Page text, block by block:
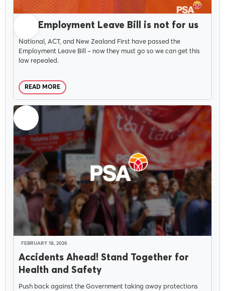
MARCH 25, 2026
The Employment Leave Bill is not for us
National, ACT, and New Zealand First have passed the
Employment Leave Bill – now they must go so we can get this
law repealed.
READ MORE
FEBRUARY 18, 2026
Accidents Ahead! Stand Together for
Health and Safety
Push back against the Government taking away protections